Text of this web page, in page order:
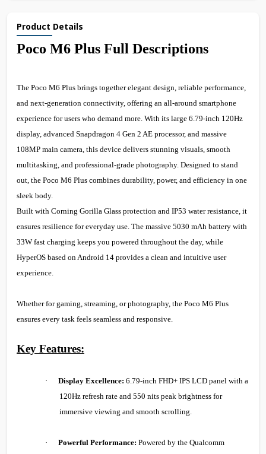
Product Details
Poco M6 Plus Full Descriptions
The Poco M6 Plus brings together elegant design, reliable performance,
and next-generation connectivity, offering an all-around smartphone
experience for users who demand more. With its large 6.79-inch 120Hz
display, advanced Snapdragon 4 Gen 2 AE processor, and massive
108MP main camera, this device delivers stunning visuals, smooth
multitasking, and professional-grade photography. Designed to stand
out, the Poco M6 Plus combines durability, power, and efficiency in one
sleek body.
Built with Corning Gorilla Glass protection and IP53 water resistance, it
ensures resilience for everyday use. The massive 5030 mAh battery with
33W fast charging keeps you powered throughout the day, while
HyperOS based on Android 14 provides a clean and intuitive user
experience.
Whether for gaming, streaming, or photography, the Poco M6 Plus
ensures every task feels seamless and responsive.
Key Features:
· Display Excellence: 6.79-inch FHD+ IPS LCD panel with a
120Hz refresh rate and 550 nits peak brightness for
immersive viewing and smooth scrolling.
· Powerful Performance: Powered by the Qualcomm